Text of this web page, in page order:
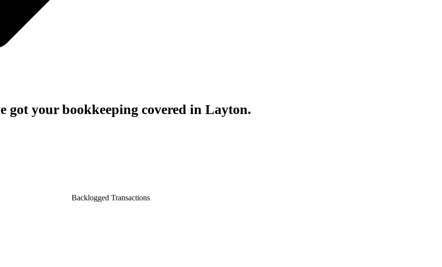
got your bookkeeping covered in Layton.
Backlogged Transactions